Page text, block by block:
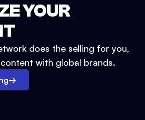
YOUR
does the selling for you,
with global brands.
→